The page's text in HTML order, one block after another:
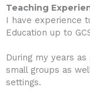
Teaching
I have experience
Education up to
During my years
small groups as
settings.